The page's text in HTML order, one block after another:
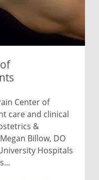
Center of
care and clinical
&
Billow, DO
Hospitals